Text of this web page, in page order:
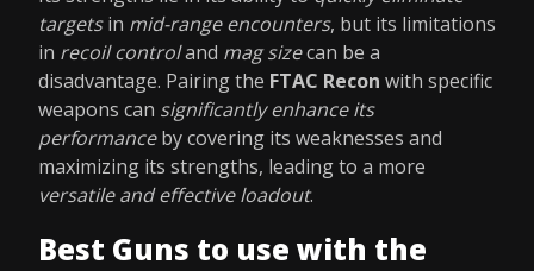
targetsin mid-range encounters, but its limitations
in recoil controland mag sizecan be a
disadvantage. Pairing the FTAC Recon with specific
weapons can significantly enhance its
performanceby covering its weaknesses and
maximizing its strengths, leading to a more
versatile and effective loadout.
Best Guns to use with the